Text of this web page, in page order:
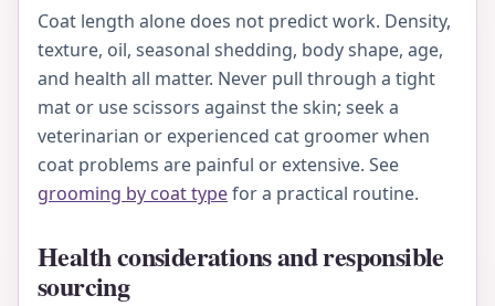
Coat length alone does not predict work. Density,
texture, oil, seasonal shedding, body shape, age,
and health all matter. Never pull through a tight
mat or use scissors against the skin; seek a
veterinarian or experienced cat groomer when
coat problems are painful or extensive. See
grooming by coat typefor a practical routine.
Health considerations and responsible
sourcing